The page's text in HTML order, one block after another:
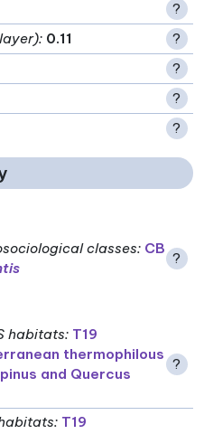
?
: 0.11
?
?
?
?
classes: CB
?
habitats: T19
thermophilous
and Quercus
?
: T19